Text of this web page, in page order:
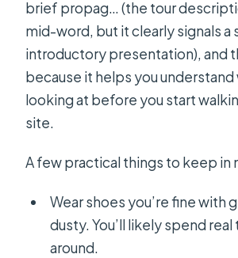
brief propag… (the tour
mid-word, but it clearly signals a
introductory presentation), and
because it helps you understand
looking at before you start
site.
A few practical things to keep in
Wear shoes you’re fine with
dusty. You’ll likely spend
around.